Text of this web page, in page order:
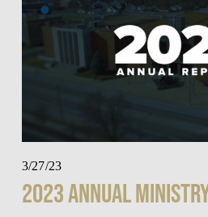
3/27/23
2023 Annual